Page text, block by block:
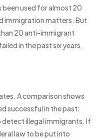
been used for almost 20
immigration matters. But
20 anti-immigrant
in the past six years.
A comparison shows
successful in the past:
illegal immigrants. If
law to be put into